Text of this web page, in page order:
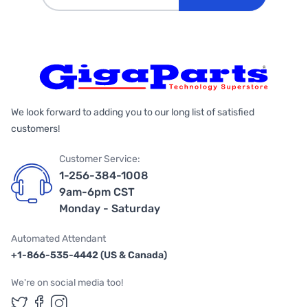
We look forward to adding you to our long list of satisfied
customers!
Customer Service:
1-256-384-1008
9am-6pm CST
Monday - Saturday
Automated Attendant
+1-866-535-4442 (US & Canada)
We're on social media too!
Follow us on Twitter
Follow us on Facebook
Follow us on Instagram